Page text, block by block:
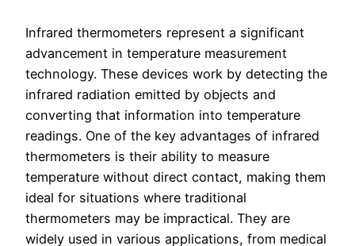
Infrared thermometers represent a significant
advancement in temperature measurement
technology. These devices work by detecting the
infrared radiation emitted by objects and
converting that information into temperature
readings. One of the key advantages of infrared
thermometers is their ability to measure
temperature without direct contact, making them
ideal for situations where traditional
thermometers may be impractical. They are
widely used in various applications, from medical